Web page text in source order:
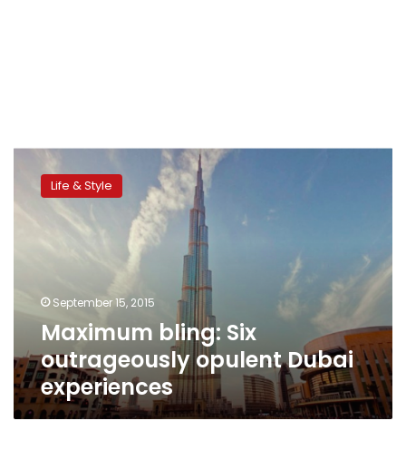
Maximum
bling:
outrageously
Dubai
Life & Style
September 15, 2015
Maximum bling: Six
outrageously opulent Dubai
experiences